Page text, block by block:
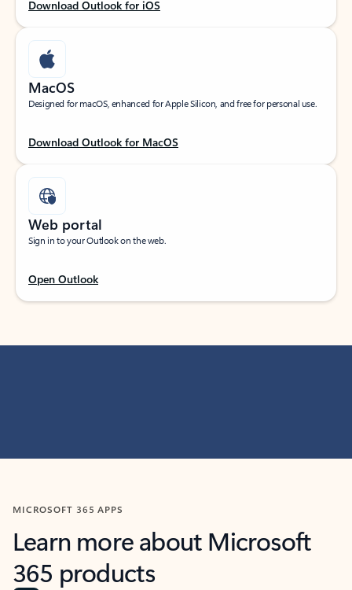
Download Outlook for iOS
MacOS
Designed for macOS, enhanced for Apple Silicon, and free for personal use.
Download Outlook for MacOS
Web portal
Sign in to your Outlook on the web.
Open Outlook
MICROSOFT 365 APPS
Learn more about Microsoft
365 products